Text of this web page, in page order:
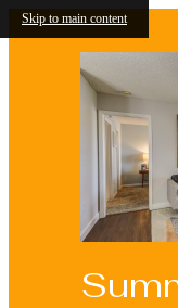
Skip to main content